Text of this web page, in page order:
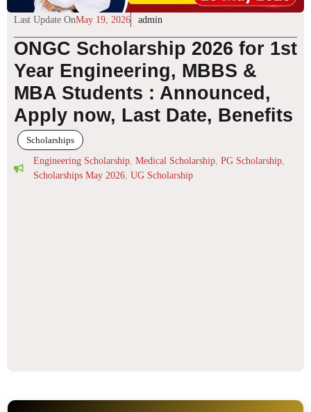
Last Update OnMay 19, 2026 admin
ONGC Scholarship 2026 for 1st
Year Engineering, MBBS &
MBA Students : Announced,
Apply now, Last Date, Benefits
Scholarships
Engineering Scholarship, Medical Scholarship, PG Scholarship,
Scholarships May 2026, UG Scholarship